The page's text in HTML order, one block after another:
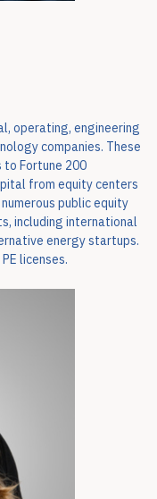
operating, engineering
companies. These
Fortune 200
from equity centers
public equity
including international
energy startups.
licenses.